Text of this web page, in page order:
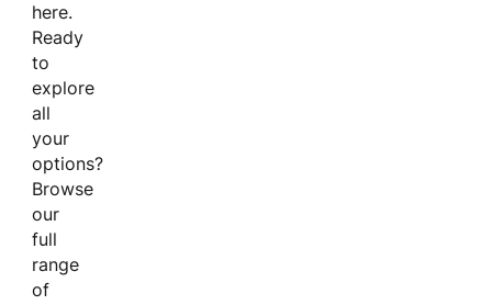
here.
Ready
to
explore
all
your
options?
Browse
our
full
range
of